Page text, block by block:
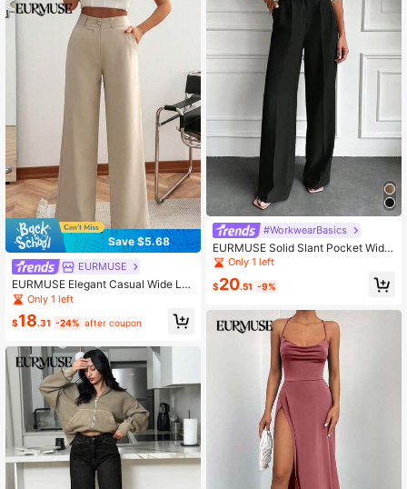
Save $5.68
EURMUSE
EURMUSE Elegant Casual Wide Le
g Palazzo Pant
Only 1 left
$18.31 -24% after coupon
#WorkwearBasics
EURMUSE Solid Slant Pocket Wide
Leg Suit Pants
Only 1 left
$20.51 -9%